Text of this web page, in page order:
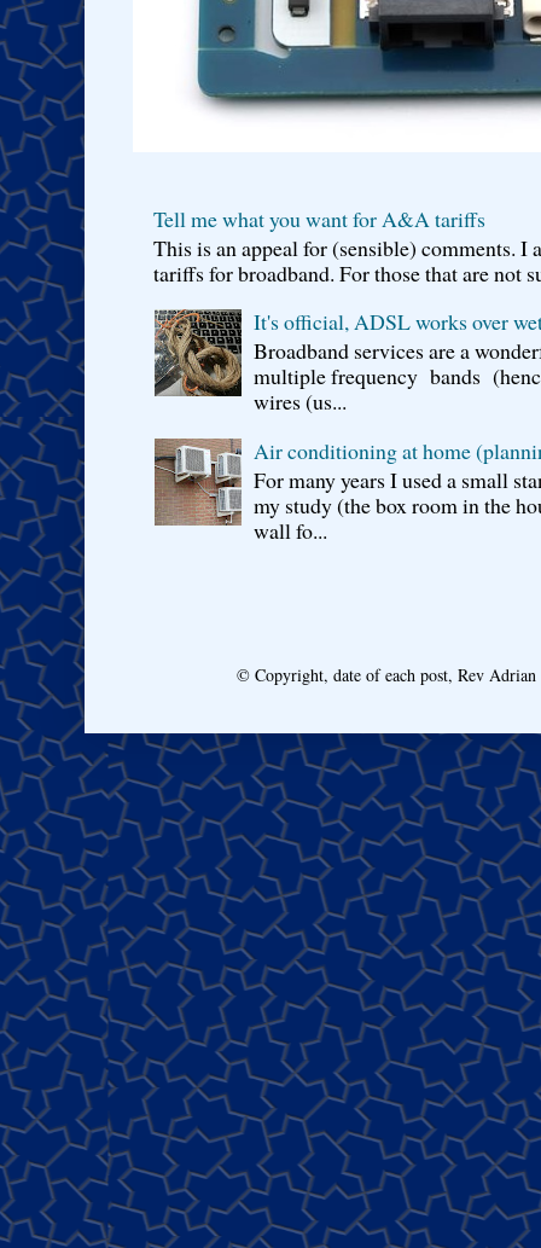
Tell me what you want for A&A tariffs
This is an appeal for (sensible) comments.
tariffs for broadband. For those that are not
It's official, ADSL works over
Broadband services are a
multiple frequency bands
wires (us...
Air conditioning at home
For many years I used a small
my study (the box room in the
wall fo...
© Copyright, date of each post, Rev